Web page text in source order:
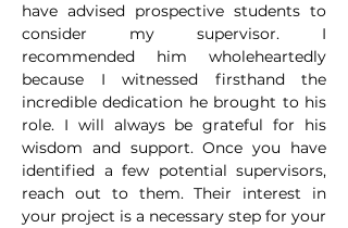
have advised prospective students to
consider my supervisor. I
recommended him wholeheartedly
because I witnessed firsthand the
incredible dedication he brought to his
role. I will always be grateful for his
wisdom and support. Once you have
identified a few potential supervisors,
reach out to them. Their interest in
your project is a necessary step for your